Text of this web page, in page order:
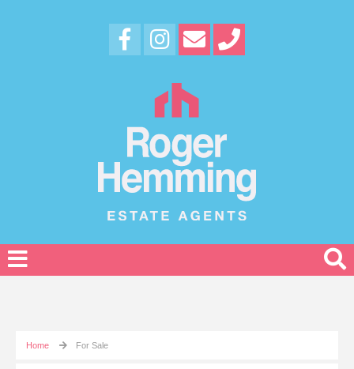
Home For Sale